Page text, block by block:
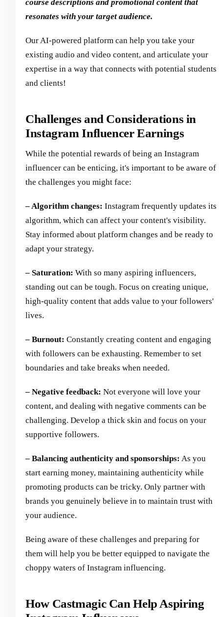
course descriptions and promotional content that
resonates with your target audience.
Our AI-powered platform can help you take your
existing audio and video content, and articulate your
expertise in a way that connects with potential students
and clients!
Challenges and Considerations in
Instagram Influencer Earnings
While the potential rewards of being an Instagram
influencer can be enticing, it's important to be aware of
the challenges you might face:
– Algorithm changes: Instagram frequently updates its
algorithm, which can affect your content's visibility.
Stay informed about platform changes and be ready to
adapt your strategy.
– Saturation: With so many aspiring influencers,
standing out can be tough. Focus on creating unique,
high-quality content that adds value to your followers'
lives.
– Burnout: Constantly creating content and engaging
with followers can be exhausting. Remember to set
boundaries and take breaks when needed.
– Negative feedback: Not everyone will love your
content, and dealing with negative comments can be
challenging. Develop a thick skin and focus on your
supportive followers.
– Balancing authenticity and sponsorships: As you
start earning money, maintaining authenticity while
promoting products can be tricky. Only partner with
brands you genuinely believe in to maintain trust with
your audience.
Being aware of these challenges and preparing for
them will help you be better equipped to navigate the
choppy waters of Instagram influencing.
How Castmagic Can Help Aspiring